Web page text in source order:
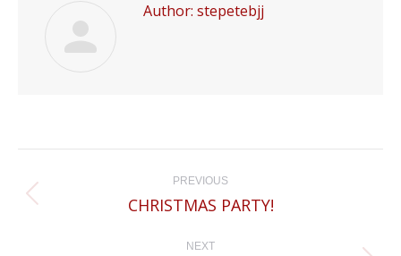
Author: stepetebjj
navigation PREVIOUS
Previous
CHRISTMAS PARTY!
NEXT